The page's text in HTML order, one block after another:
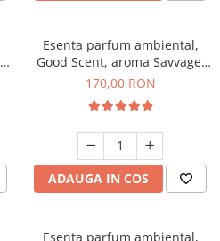
Esenta parfum ambiental,
Good Scent, aroma Savvage,
200 g
170,00 RON
ADAUGA IN COS
Esenta parfum ambiental,